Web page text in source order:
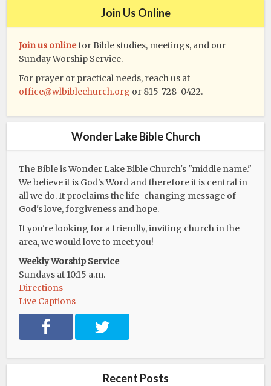
Join Us Online
Join us onlinefor Bible studies, meetings, and our
Sunday Worship Service.
For prayer or practical needs, reach us at
office@wlbiblechurch.org or 815-728-0422.
Wonder Lake Bible Church
The Bible is Wonder Lake Bible Church's "middle name."
We believe it is God's Word and therefore it is central in
all we do. It proclaims the life-changing message of
God's love, forgiveness and hope.
If you're looking for a friendly, inviting church in the
area, we would love to meet you!
Weekly Worship Service
Sundays at 10:15 a.m.
Directions
Live Captions
e
T
t
t
Recent Posts